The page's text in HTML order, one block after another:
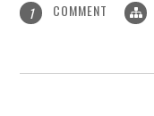
1 COMMENT